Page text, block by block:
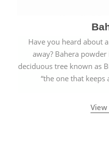
Have you heard about
away? Bahera
deciduous tree known as
“the one that keeps